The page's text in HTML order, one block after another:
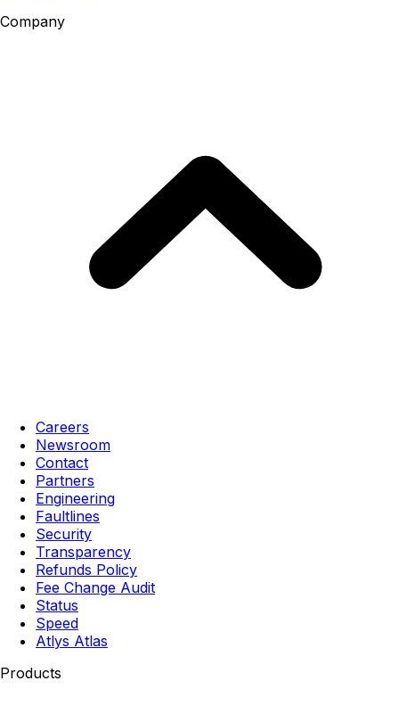
Company
Careers
Newsroom
Contact
Partners
Engineering
Faultlines
Security
Transparency
Refunds Policy
Fee Change Audit
Status
Speed
Atlys Atlas
Products